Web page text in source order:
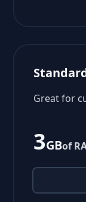
Great for
3GBof